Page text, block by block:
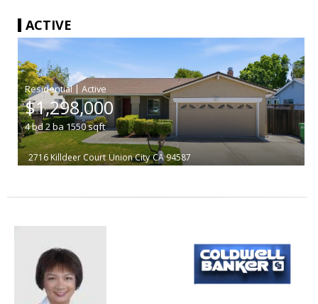
ACTIVE
|
$1,298,000
4bd 2ba 1550sqft
2716 Killdeer Court Union City CA 94587